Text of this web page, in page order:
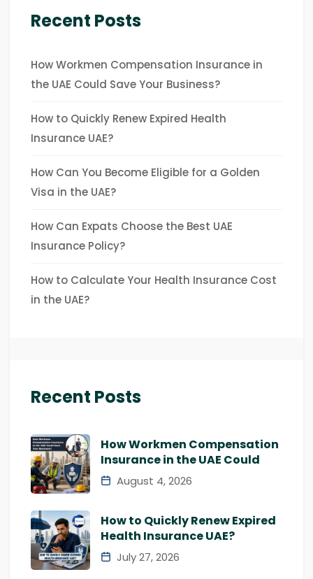
Recent Posts
How Workmen Compensation Insurance in
the UAE Could Save Your Business?
How to Quickly Renew Expired Health
Insurance UAE?
How Can You Become Eligible for a Golden
Visa in the UAE?
How Can Expats Choose the Best UAE
Insurance Policy?
How to Calculate Your Health Insurance Cost
in the UAE?
Recent Posts
How Workmen Compensation
Insurance in the UAE Could
August 4, 2026
How to Quickly Renew Expired
Health Insurance UAE?
July 27, 2026